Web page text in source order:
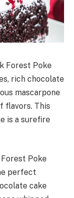
Forest Poke
rich chocolate
mascarpone
flavors. This
is a surefire
Poke
perfect
cake